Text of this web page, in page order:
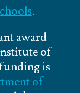
.
award
of
is
of